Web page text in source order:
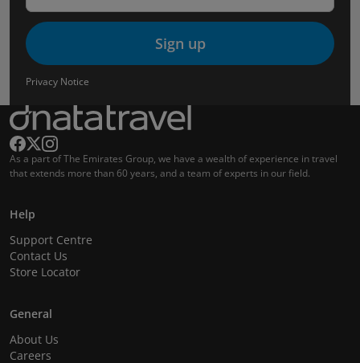
Sign up
Privacy Notice
As a part of The Emirates Group, we have a wealth of experience in travel
that extends more than 60 years, and a team of experts in our field.
Help
Support Centre
Contact Us
Store Locator
General
About Us
Careers